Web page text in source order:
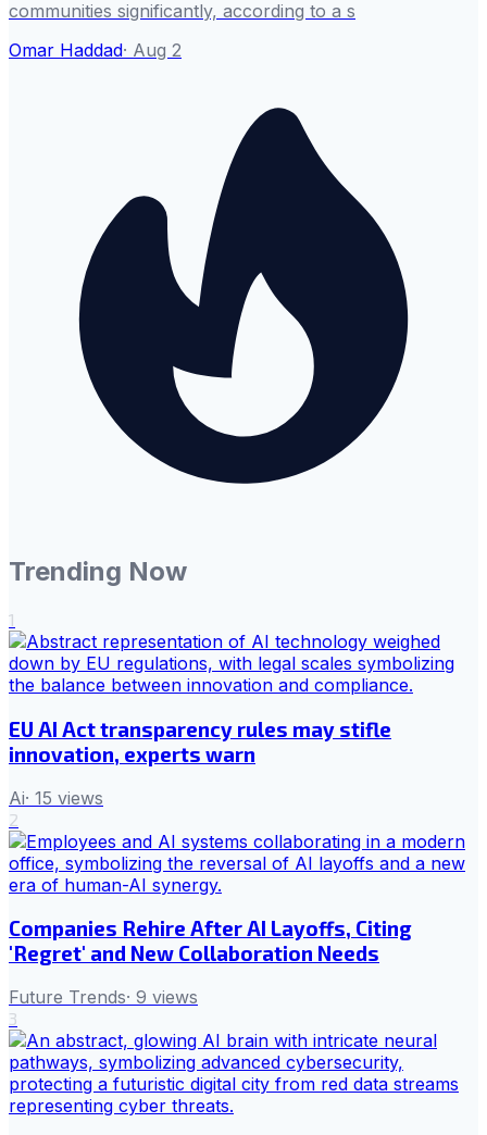
communities significantly, according to a s
Omar Haddad· Aug 2
Trending Now
1
EU AI Act transparency rules may stifle
innovation, experts warn
Ai· 15 views
2
Companies Rehire After AI Layoffs, Citing
'Regret' and New Collaboration Needs
Future Trends· 9 views
3